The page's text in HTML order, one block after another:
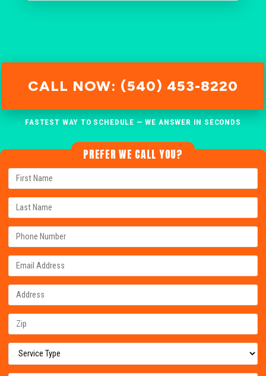
CALL NOW: (540) 453-8220
FASTEST WAY TO SCHEDULE — WE ANSWER IN SECONDS
PREFER WE CALL YOU?